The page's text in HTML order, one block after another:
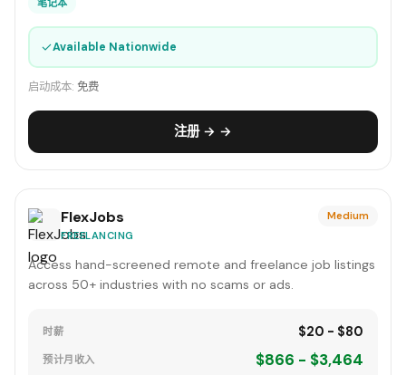
笔记本
✓Available Nationwide
启动成本: 免费
注册 → →
FlexJobs
FREELANCING
Medium
Access hand-screened remote and freelance job listings
across 50+ industries with no scams or ads.
时薪 $20 - $80
预计月收入 $866 - $3,464